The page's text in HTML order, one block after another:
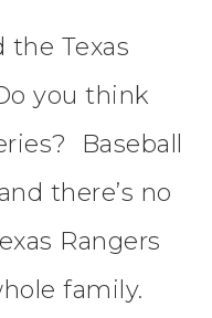
the Texas
you think
Baseball
there’s no
Rangers
family.